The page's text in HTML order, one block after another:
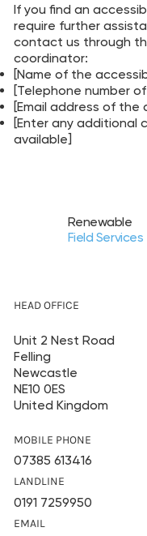
If you find an
require further
contact us through
coordinator:
[Name of the
[Telephone number
[Email address of
[Enter any
available]
HEAD OFFICE
Unit 2 Nest Road
Felling
Newcastle
NE10 0ES
United Kingdom
MOBILE PHONE
07385 613416
LANDLINE
0191 7259950
EMAIL
Renewable
Field Services